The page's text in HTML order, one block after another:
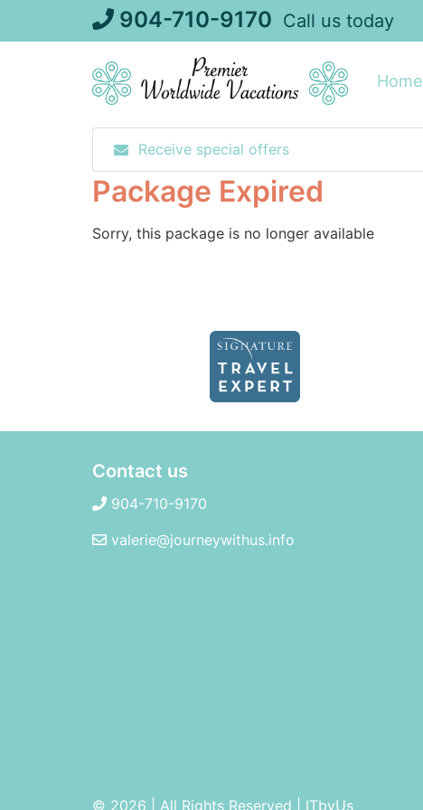
904-710-9170 Call us today
Home
Receive special offers
Package Expired
Sorry, this package is no longer available
Contact us
904-710-9170
valerie@journeywithus.info
© 2026 | All Rights Reserved ITbyUs